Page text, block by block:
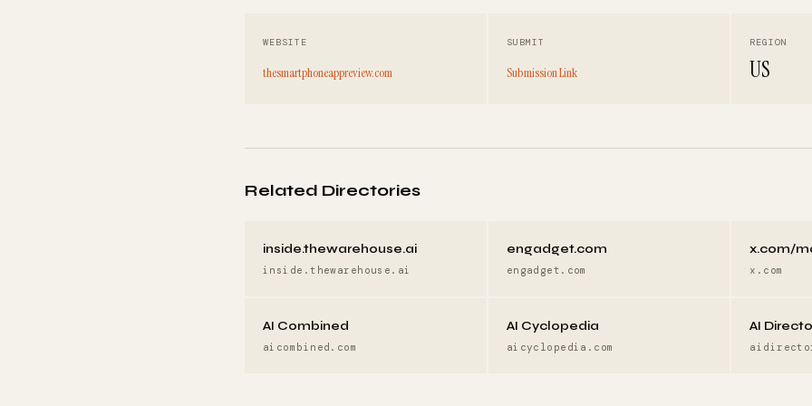
WEBSITE
thesmartphoneappreview.com
SUBMIT
Submission Link
REGION
US
Related Directories
inside.thewarehouse.ai
inside.thewarehouse.ai
engadget.com
engadget.com
x.com/
x.com
AI Combined
aicombined.com
AI Cyclopedia
aicyclopedia.com
AI